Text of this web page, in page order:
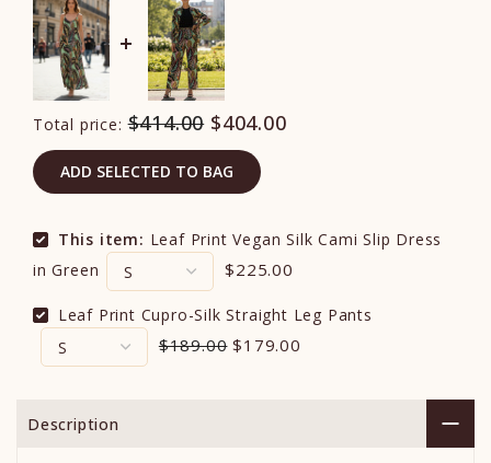
Total price: $414.00 $404.00
ADD SELECTED TO BAG
This item: Leaf Print Vegan Silk Cami Slip Dress
in Green
$225.00
Leaf Print Cupro-Silk Straight Leg Pants
$189.00 $179.00
Description